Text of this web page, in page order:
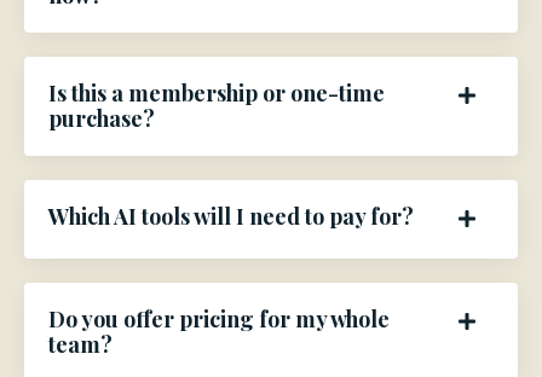
Is this a membership or one-time
purchase?
Which AI tools will I need to pay for?
Do you offer pricing for my whole
team?